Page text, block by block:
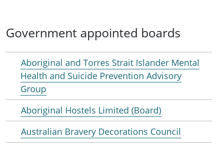
Government appointed boards
Aboriginal and Torres Strait Islander Mental
Health and Suicide Prevention Advisory
Group
Aboriginal Hostels Limited (Board)
Australian Bravery Decorations Council